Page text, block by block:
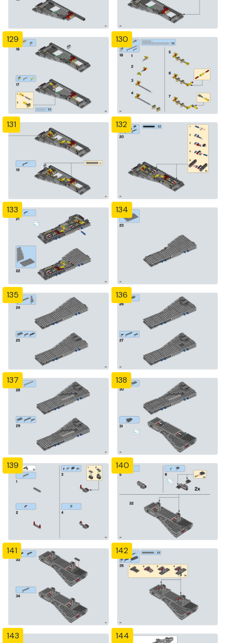
129 130
131 132
133 134
135 136
137 138
139 140
141 142
143 144